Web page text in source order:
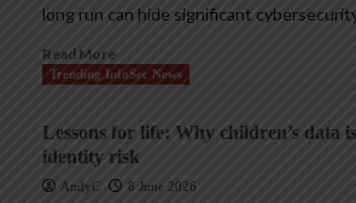
long run can hide significant
Read More
Trending InfoSec News
Lessons for life: Why children’s data
identity risk
AndyC 8 June 2026